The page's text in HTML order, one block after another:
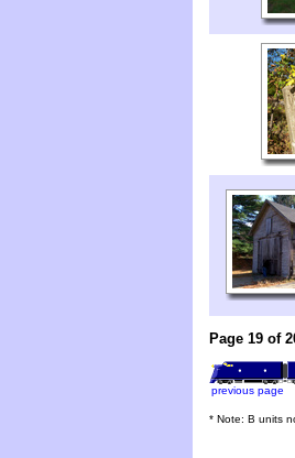
Page 19 of
previous page
* Note: B units